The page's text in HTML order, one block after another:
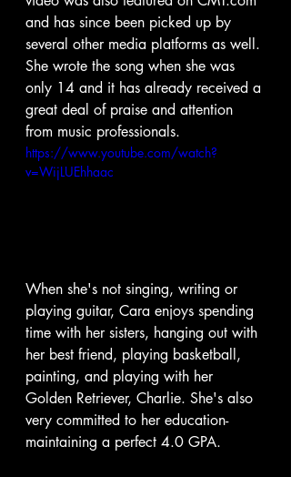
and has since been picked up by
several other media platforms as well.
She wrote the song when she was
only 14 and it has already received a
great deal of praise and attention
from music professionals.
https://www.youtube.com/watch?
v=WijLUEhhaac
When she's not singing, writing or
playing guitar, Cara enjoys spending
time with her sisters, hanging out with
her best friend, playing basketball,
painting, and playing with her
Golden Retriever, Charlie. She's also
very committed to her education-
maintaining a perfect 4.0 GPA.